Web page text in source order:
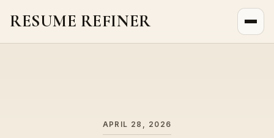
RESUME REFINER
APRIL 28, 2026